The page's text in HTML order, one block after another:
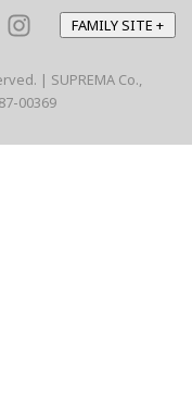
FAMILY SITE +
| SUPREMA Co.,
00369